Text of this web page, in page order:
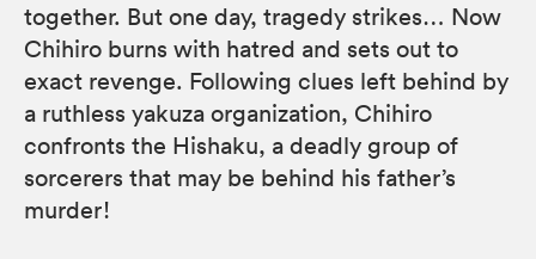
together. But one day, tragedy strikes… Now
Chihiro burns with hatred and sets out to
exact revenge. Following clues left behind by
a ruthless yakuza organization, Chihiro
confronts the Hishaku, a deadly group of
sorcerers that may be behind his father’s
murder!